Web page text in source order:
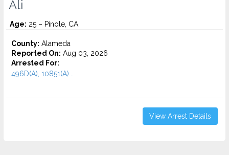
Ali
Age: 25 – Pinole, CA
County: Alameda
Reported On: Aug 03, 2026
Arrested For:
496D(A), 10851(A)...
View Arrest Details